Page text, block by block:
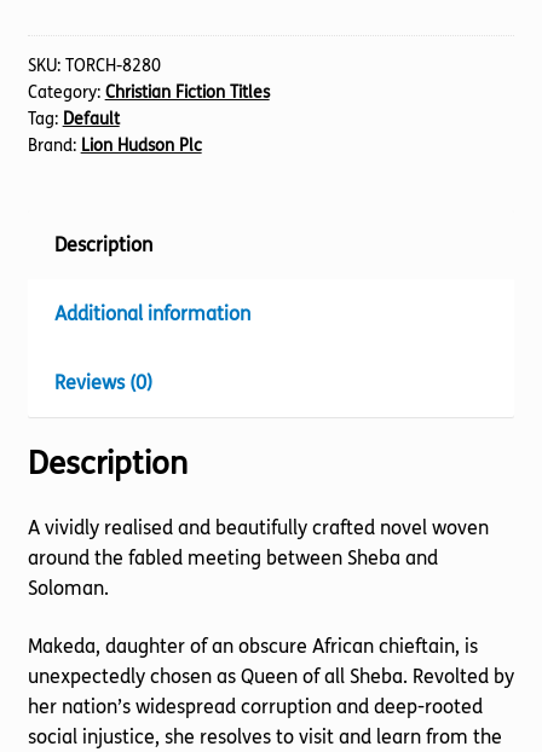
of
Sheba
quantity
SKU: TORCH-8280
Category: Christian Fiction Titles
Tag: Default
Brand: Lion Hudson Plc
Description
Additional information
Reviews (0)
Description
A vividly realised and beautifully crafted novel woven
around the fabled meeting between Sheba and
Soloman.
Makeda, daughter of an obscure African chieftain, is
unexpectedly chosen as Queen of all Sheba. Revolted by
her nation’s widespread corruption and deep-rooted
social injustice, she resolves to visit and learn from the